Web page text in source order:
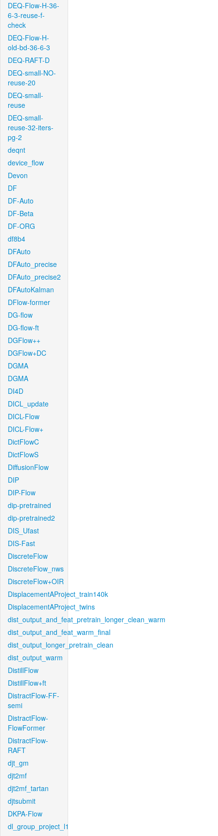
DEQ-Flow-H-36-
6-3-reuse-f-
check
DEQ-Flow-H-
old-bd-36-6-3
DEQ-RAFT-D
DEQ-small-NO-
reuse-20
DEQ-small-
reuse
DEQ-small-
reuse-32-iters-
pg-2
deqnt
device_flow
Devon
DF
DF-Auto
DF-Beta
DF-ORG
df8b4
DFAuto
DFAuto_precise
DFAuto_precise2
DFAutoKalman
DFlow-former
DG-flow
DG-flow-ft
DGFlow++
DGFlow+DC
DGMA
DGMA
DI4D
DICL_update
DICL-Flow
DICL-Flow+
DictFlowC
DictFlowS
DiffusionFlow
DIP
DIP-Flow
dip-pretrained
dip-pretrained2
DIS_Ufast
DIS-Fast
DiscreteFlow
DiscreteFlow_nws
DiscreteFlow+OIR
DisplacementAProject_train140k
DisplacementAProject_twins
dist_output_and_feat_pretrain_longer_clean_warm
dist_output_and_feat_warm_final
dist_output_longer_pretrain_clean
dist_output_warm
DistillFlow
DistillFlow+ft
DistractFlow-FF-
semi
DistractFlow-
FlowFormer
DistractFlow-
RAFT
djt_gm
djt2mf
djt2mf_tartan
djtsubmit
DKPA-Flow
dl_group_project_l1